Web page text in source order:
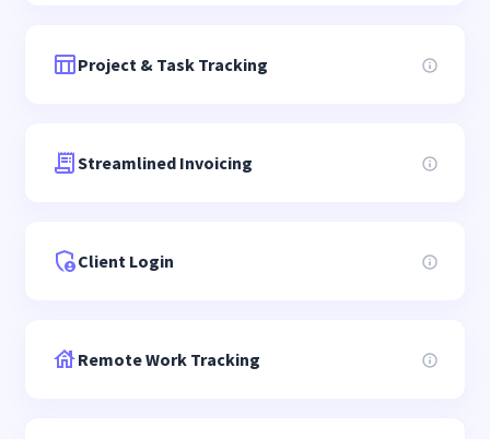
Project & Task Tracking
Streamlined Invoicing
Client Login
Remote Work Tracking